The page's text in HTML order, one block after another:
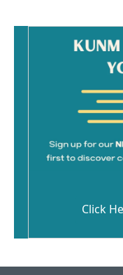
Click